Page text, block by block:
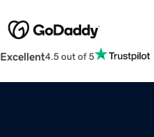
Excellent4.5 out of 5